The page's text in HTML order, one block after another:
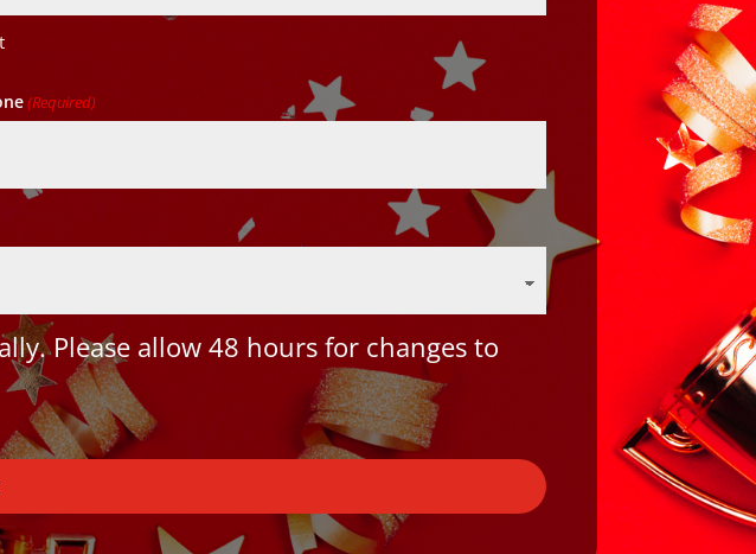
(Required)
Please allow 48 hours for changes to